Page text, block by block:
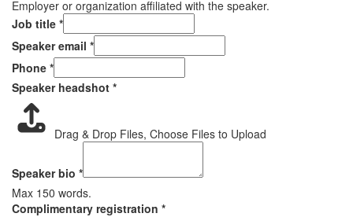
Employer or organization affiliated with the speaker.
with
emergency
Job title *
Speaker email *
Phone *
Speaker headshot *
Drag & Drop Files, Choose Files to Upload
Speaker bio *
Max 150 words.
Complimentary registration *